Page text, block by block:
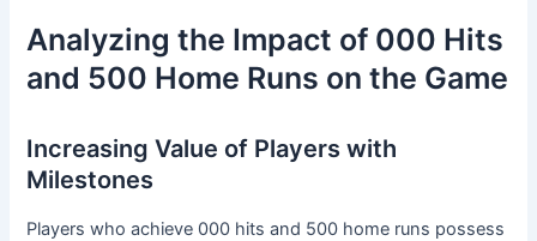
Analyzing the Impact of 000 Hits
and 500 Home Runs on the Game
Increasing Value of Players with
Milestones
Players who achieve 000 hits and 500 home runs possess